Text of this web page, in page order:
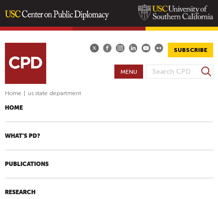
content
SUBSCRIBE
S
C
F
S
e
h
MENU
Home us state department
HOME
WHAT'S PD?
PUBLICATIONS
RESEARCH